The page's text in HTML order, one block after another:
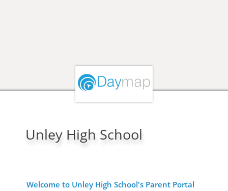
Unley High School
Welcome to Unley High School's Parent Portal